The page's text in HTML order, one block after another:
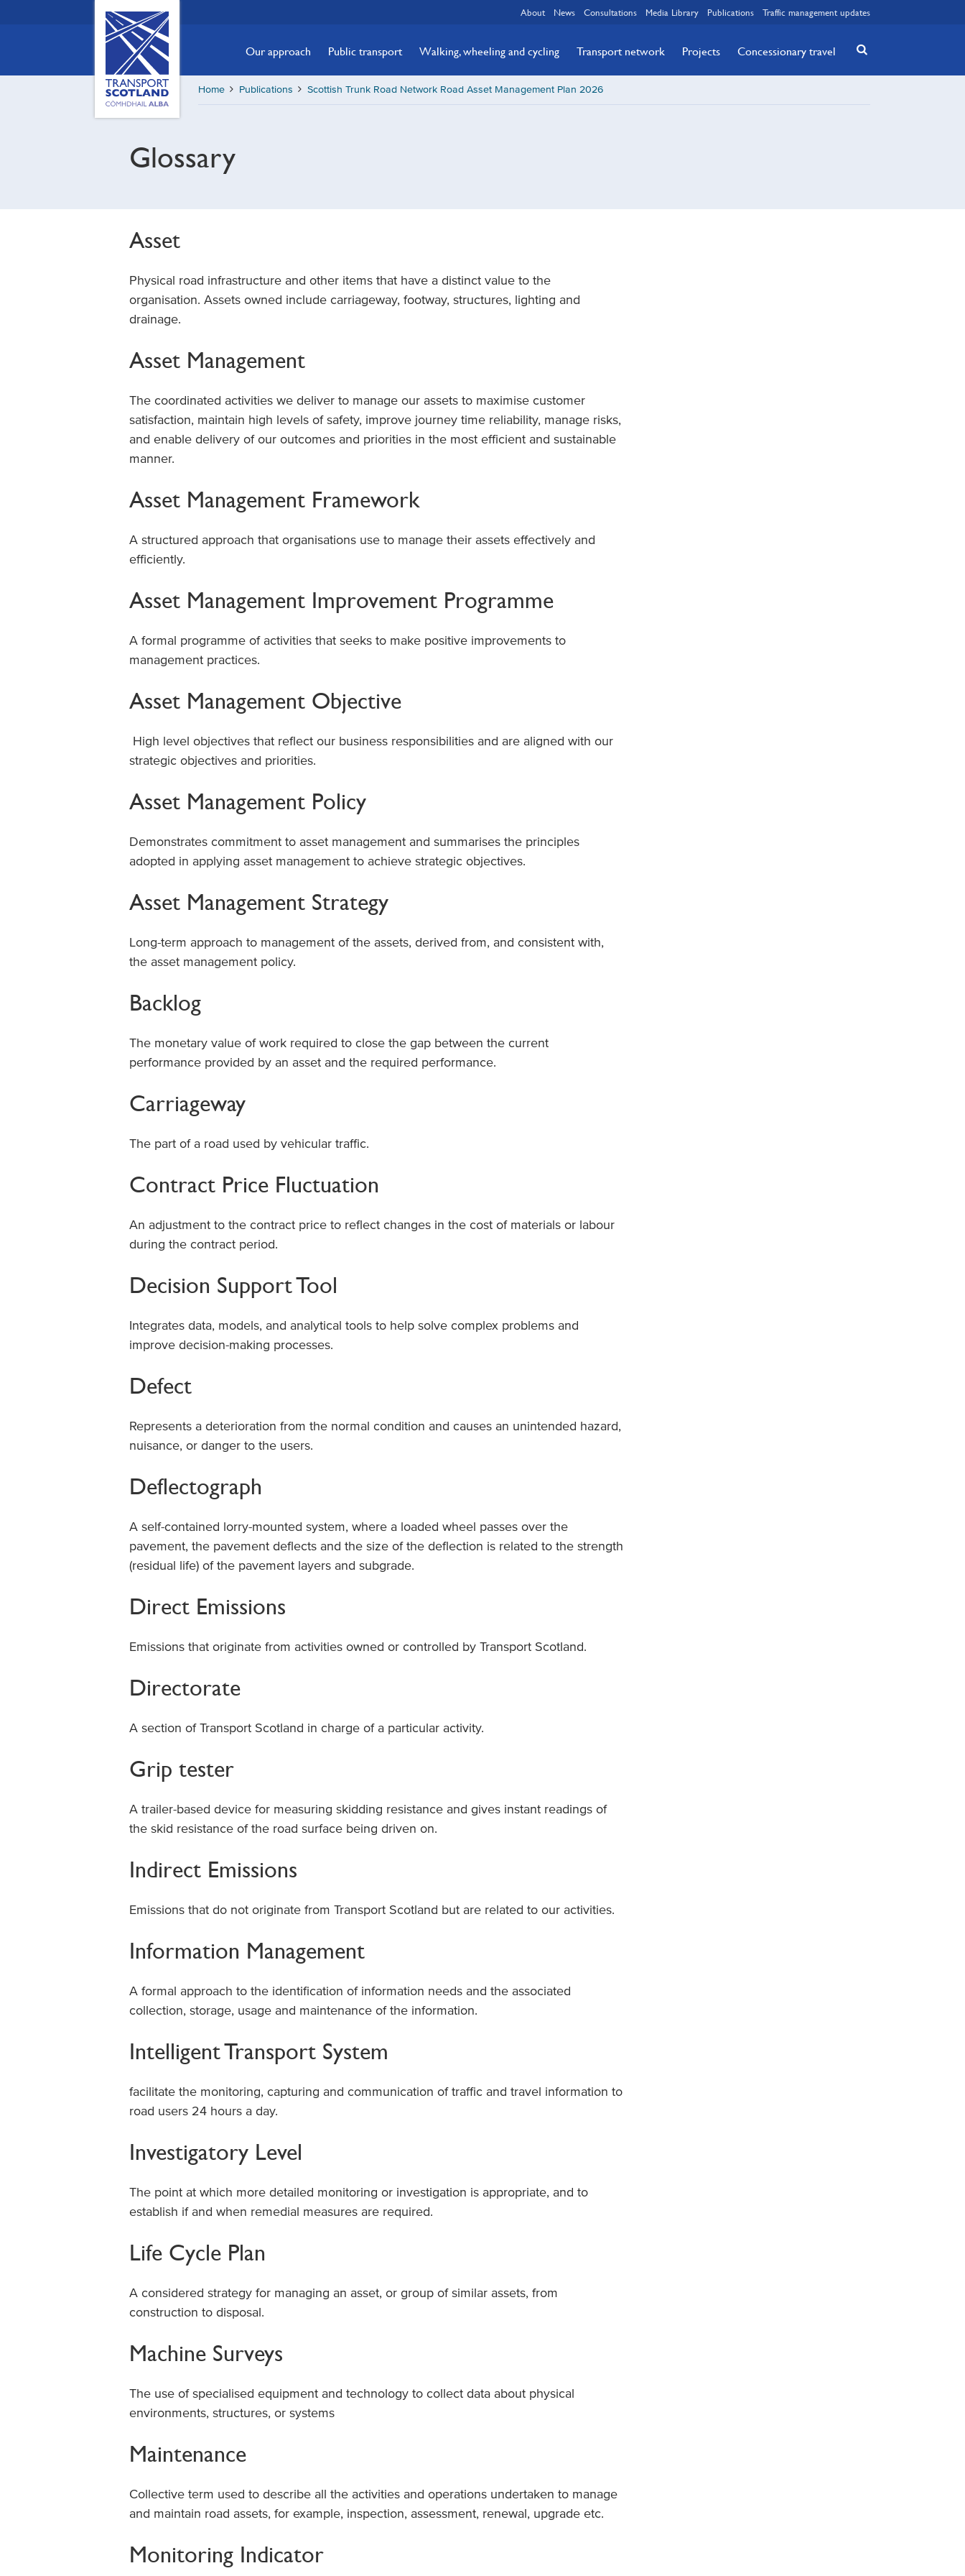
Scotland,
Comhdhail
home
button
About News Consultations Media Library Publications Traffic management updates
Our approach Public transport Walking, wheeling and cycling Transport network Projects Concessionary travel
Home Publications Scottish Trunk Road Network Road Asset Management Plan 2026
Glossary
Asset
Physical road infrastructure and other items that have a distinct value to the
organisation. Assets owned include carriageway, footway, structures, lighting and
drainage.
Asset Management
The coordinated activities we deliver to manage our assets to maximise customer
satisfaction, maintain high levels of safety, improve journey time reliability, manage risks,
and enable delivery of our outcomes and priorities in the most efficient and sustainable
manner.
Asset Management Framework
A structured approach that organisations use to manage their assets effectively and
efficiently.
Asset Management Improvement Programme
A formal programme of activities that seeks to make positive improvements to
management practices.
Asset Management Objective
High level objectives that reflect our business responsibilities and are aligned with our
strategic objectives and priorities.
Asset Management Policy
Demonstrates commitment to asset management and summarises the principles
adopted in applying asset management to achieve strategic objectives.
Asset Management Strategy
Long-term approach to management of the assets, derived from, and consistent with,
the asset management policy.
Backlog
The monetary value of work required to close the gap between the current
performance provided by an asset and the required performance.
Carriageway
The part of a road used by vehicular traffic.
Contract Price Fluctuation
An adjustment to the contract price to reflect changes in the cost of materials or labour
during the contract period.
Decision Support Tool
Integrates data, models, and analytical tools to help solve complex problems and
improve decision-making processes.
Defect
Represents a deterioration from the normal condition and causes an unintended hazard,
nuisance, or danger to the users.
Deflectograph
A self-contained lorry-mounted system, where a loaded wheel passes over the
pavement, the pavement deflects and the size of the deflection is related to the strength
(residual life) of the pavement layers and subgrade.
Direct Emissions
Emissions that originate from activities owned or controlled by Transport Scotland.
Directorate
A section of Transport Scotland in charge of a particular activity.
Grip tester
A trailer-based device for measuring skidding resistance and gives instant readings of
the skid resistance of the road surface being driven on.
Indirect Emissions
Emissions that do not originate from Transport Scotland but are related to our activities.
Information Management
A formal approach to the identification of information needs and the associated
collection, storage, usage and maintenance of the information.
Intelligent Transport System
facilitate the monitoring, capturing and communication of traffic and travel information to
road users 24 hours a day.
Investigatory Level
The point at which more detailed monitoring or investigation is appropriate, and to
establish if and when remedial measures are required.
Life Cycle Plan
A considered strategy for managing an asset, or group of similar assets, from
construction to disposal.
Machine Surveys
The use of specialised equipment and technology to collect data about physical
environments, structures, or systems
Maintenance
Collective term used to describe all the activities and operations undertaken to manage
and maintain road assets, for example, inspection, assessment, renewal, upgrade etc.
Monitoring Indicator